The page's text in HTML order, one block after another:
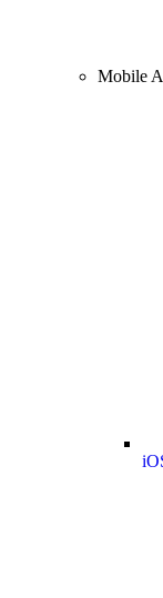
Mobile